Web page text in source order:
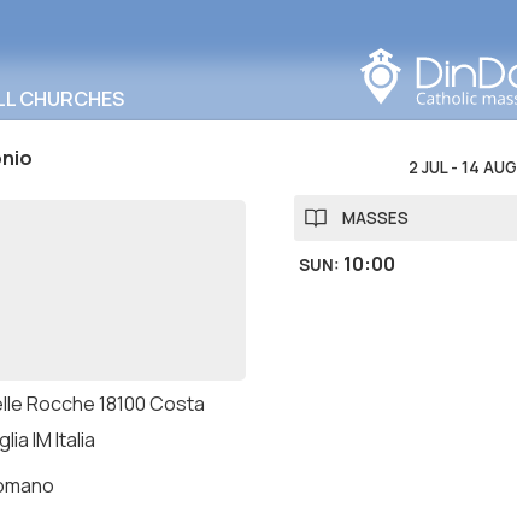
CHURCHES
Rocche 18100 Costa
IM Italia
2 JUL- 14 AUG
MASSES
SUN: 10:00